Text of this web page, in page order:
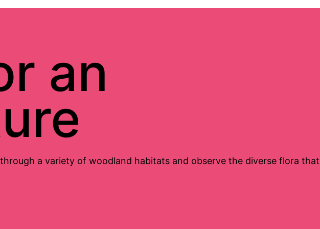
an
a variety of woodland habitats and observe the diverse flora